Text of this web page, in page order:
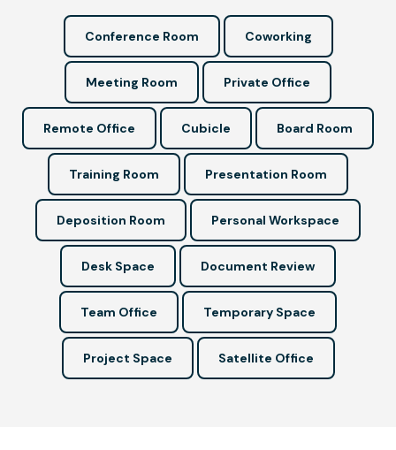
Conference Room Coworking
Meeting Room Private Office
Remote Office Cubicle Board Room
Training Room Presentation Room
Deposition Room Personal Workspace
Desk Space Document Review
Team Office Temporary Space
Project Space Satellite Office